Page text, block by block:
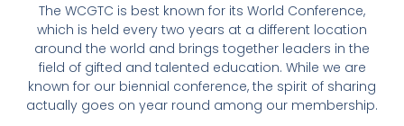
The WCGTC is best known for its World Conference,
which is held every two years at a different location
around the world and brings together leaders in the
field of gifted and talented education. While we are
known for our biennial conference, the spirit of sharing
actually goes on year round among our membership.